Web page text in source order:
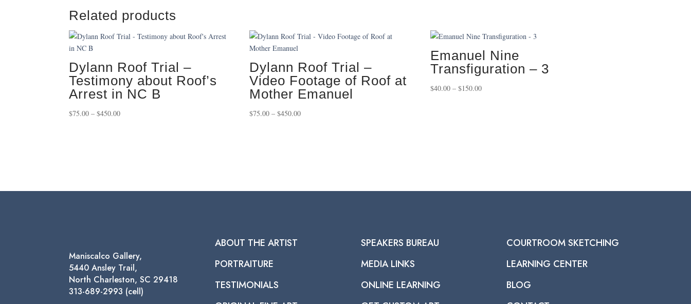
Related products
Dylann Roof Trial –
Testimony about Roof’s
Arrest in NC B
$75.00 – $450.00Price
Dylann Roof Trial –
Video Footage of Roof at
Mother Emanuel
$75.00 – $450.00Price
Emanuel Nine
Transfiguration – 3
$40.00 – $150.00Price
Maniscalco Gallery,
5440 Ansley Trail,
North Charleston, SC 29418
313-689-2993 (cell)
ABOUT THE ARTIST
PORTRAITURE
TESTIMONIALS
SPEAKERS BUREAU
MEDIA LINKS
ONLINE LEARNING
COURTROOM SKETCHING
LEARNING CENTER
BLOG